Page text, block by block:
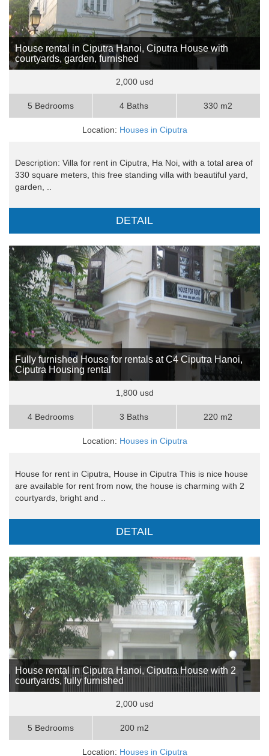
House rental in Ciputra Hanoi, Ciputra House with
courtyards, garden, furnished
2,000 usd
5 Bedrooms 4 Baths 330 m2
Location: Houses in Ciputra
Description: Villa for rent in Ciputra, Ha Noi, with a total area of
​​330 square meters, this free standing villa with beautiful yard,
garden, ..
DETAIL
Fully furnished House for rentals at C4 Ciputra Hanoi,
Ciputra Housing rental
1,800 usd
4 Bedrooms 3 Baths 220 m2
Location: Houses in Ciputra
House for rent in Ciputra, House in Ciputra This is nice house
are available for rent from now, the house is charming with 2
courtyards, bright and ..
DETAIL
House rental in Ciputra Hanoi, Ciputra House with 2
courtyards, fully furnished
2,000 usd
5 Bedrooms 200 m2
Location: Houses in Ciputra